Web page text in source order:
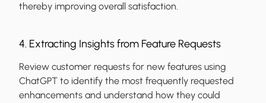
thereby improving overall satisfaction.
4. Extracting Insights from Feature Requests
Review customer requests for new features using
ChatGPT to identify the most frequently requested
enhancements and understand how they could